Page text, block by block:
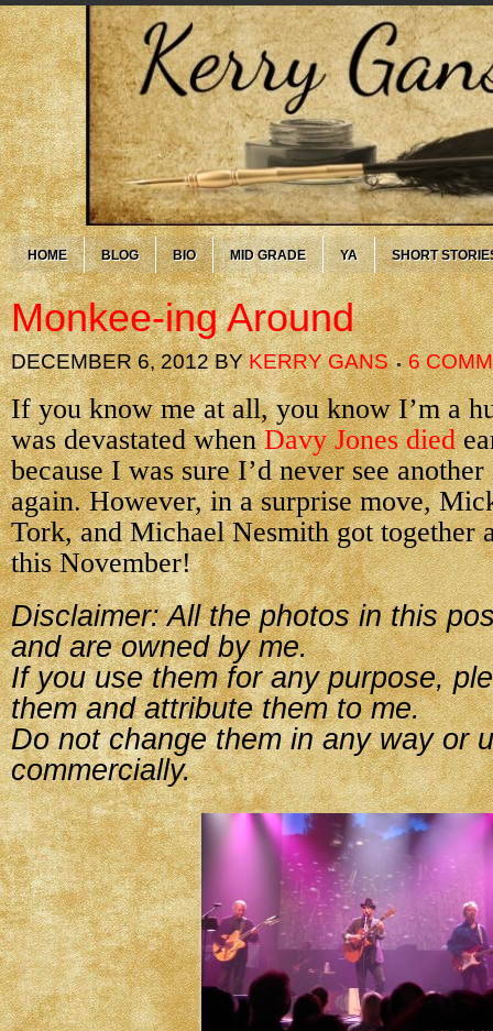
HOME BLOG BIO MID GRADE YA SHORT
Monkee-ing Around
DECEMBER 6, 2012BYKERRY GANS 6
If you know me at all, you know I’m a
was devastated whenDavy Jones died
because I was sure I’d never see
again. However, in a surprise move,
Tork, and Michael Nesmith got together
this November!
Disclaimer: All the photos in this
and are owned by me.
If you use them for any purpose,
them and attribute them to me.
Do not change them in any way or
commercially.